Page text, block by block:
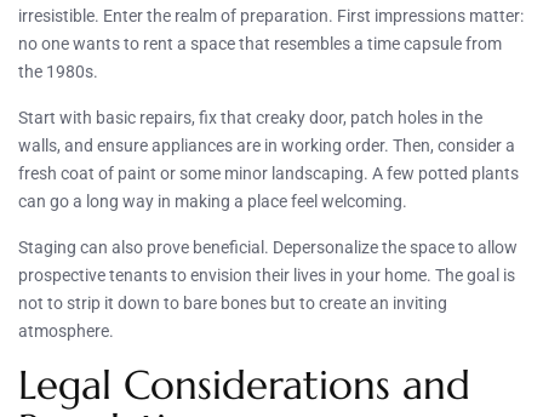
irresistible. Enter the realm of preparation. First impressions matter:
no one wants to rent a space that resembles a time capsule from
the 1980s.
Start with basic repairs, fix that creaky door, patch holes in the
walls, and ensure appliances are in working order. Then, consider a
fresh coat of paint or some minor landscaping. A few potted plants
can go a long way in making a place feel welcoming.
Staging can also prove beneficial. Depersonalize the space to allow
prospective tenants to envision their lives in your home. The goal is
not to strip it down to bare bones but to create an inviting
atmosphere.
Legal Considerations and